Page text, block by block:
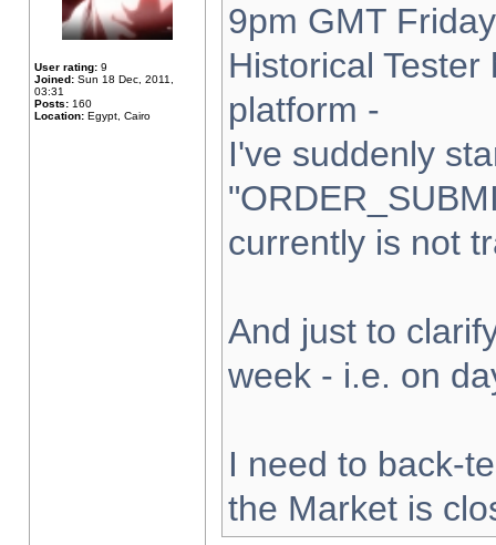
User rating: 9
Joined: Sun 18 Dec, 2011,
03:31
Posts: 160
Location: Egypt, Cairo
9pm GMT
Historical
platform -
I've suddenly
currently is not
And just to
week - i.e. on
I need to back-
the Market is